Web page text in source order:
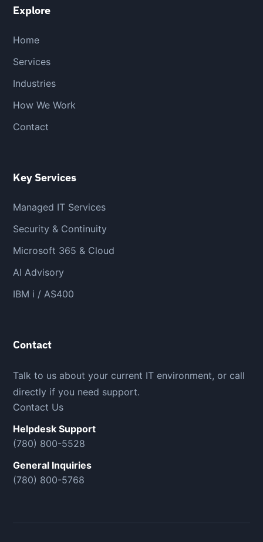
Explore
Home
Services
Industries
How We Work
Contact
Key Services
Managed IT Services
Security & Continuity
Microsoft 365 & Cloud
AI Advisory
IBM i / AS400
Contact
Talk to us about your current IT environment, or call
directly if you need support.
Contact Us
Helpdesk Support
(780) 800-5528
General Inquiries
(780) 800-5768